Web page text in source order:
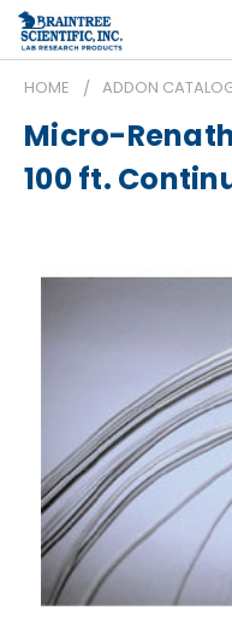
HOME ADDON
Micro-
100 ft.